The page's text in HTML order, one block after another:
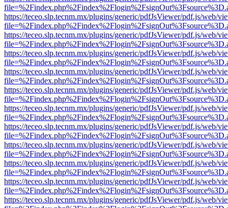
https://teceo.slp.tecnm.mx/plugins/generic/pdfJsViewer/pdf.js/web/
https://teceo.slp.tecnm.mx/plugins/generic/pdfJsViewer/pdf.js/web/
https://teceo.slp.tecnm.mx/plugins/generic/pdfJsViewer/pdf.js/web/
https://teceo.slp.tecnm.mx/plugins/generic/pdfJsViewer/pdf.js/web/
https://teceo.slp.tecnm.mx/plugins/generic/pdfJsViewer/pdf.js/web/
https://teceo.slp.tecnm.mx/plugins/generic/pdfJsViewer/pdf.js/web/
https://teceo.slp.tecnm.mx/plugins/generic/pdfJsViewer/pdf.js/web/
https://teceo.slp.tecnm.mx/plugins/generic/pdfJsViewer/pdf.js/web/
https://teceo.slp.tecnm.mx/plugins/generic/pdfJsViewer/pdf.js/web/
https://teceo.slp.tecnm.mx/plugins/generic/pdfJsViewer/pdf.js/web/
https://teceo.slp.tecnm.mx/plugins/generic/pdfJsViewer/pdf.js/web/